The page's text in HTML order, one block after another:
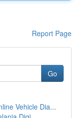
Report Page
Go
Vehicle Dia...